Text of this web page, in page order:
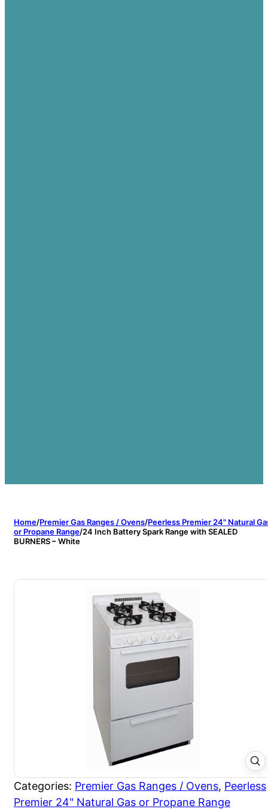
Home/Premier Gas Ranges / Ovens/Peerless Premier 24" Natural
or Propane Range/24 Inch Battery Spark Range with SEALED
BURNERS – White
Categories: Premier Gas Ranges / Ovens, Peerless
Premier 24" Natural Gas or Propane Range